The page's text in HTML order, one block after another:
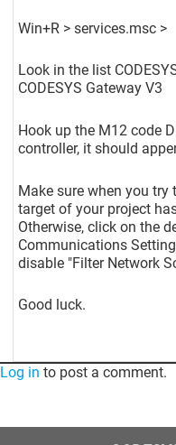
Win+R > services.msc >
Look in the list
CODESYS Gateway V3
Hook up the M12 code
controller, it should
Make sure when you try
target of your project
Otherwise, click on the
Communications
disable "Filter Network
Good luck.
Log in to post a comment.